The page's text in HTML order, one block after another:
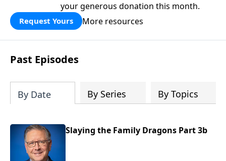
your generous donation this month.
Request Yours More resources
Past Episodes
By Date By Series By Topics
Slaying the Family Dragons Part 3b